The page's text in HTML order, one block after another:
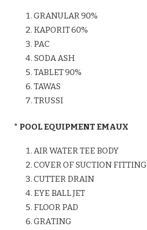
GRANULAR 90%
KAPORIT 60%
PAC
SODA ASH
TABLET 90%
TAWAS
TRUSSI
* POOL EQUIPMENT EMAUX
AIR WATER TEE BODY
COVER OF SUCTION FITTING
CUTTER DRAIN
EYE BALL JET
FLOOR PAD
GRATING